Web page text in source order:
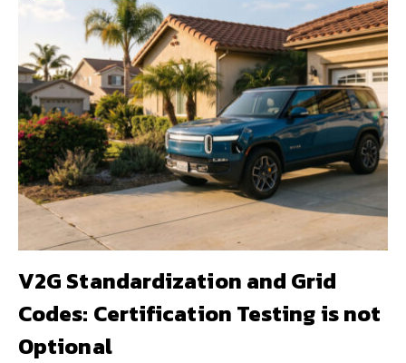
V2G Standardization and Grid
Codes: Certification Testing is not
Optional